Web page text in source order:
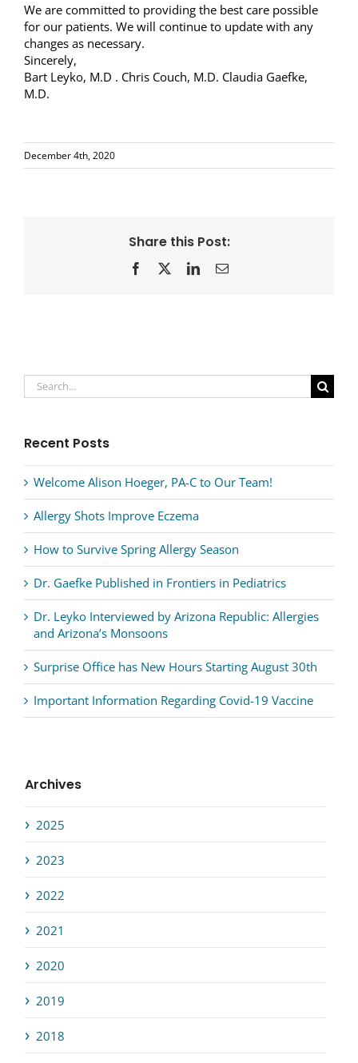
We are committed to providing the best care possible
for our patients. We will continue to update with any
changes as necessary.
Sincerely,
Bart Leyko, M.D . Chris Couch, M.D. Claudia Gaefke,
M.D.
December 4th, 2020
Share this Post:
Facebook LinkedInEmail
Search
for:
Recent Posts
Welcome Alison Hoeger, PA-C to Our Team!
Allergy Shots Improve Eczema
How to Survive Spring Allergy Season
Dr. Gaefke Published in Frontiers in Pediatrics
Dr. Leyko Interviewed by Arizona Republic: Allergies
and Arizona’s Monsoons
Surprise Office has New Hours Starting August 30th
Important Information Regarding Covid-19 Vaccine
Archives
2025
2023
2022
2021
2020
2019
2018